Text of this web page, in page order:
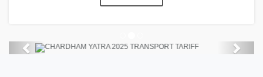
Previous Next